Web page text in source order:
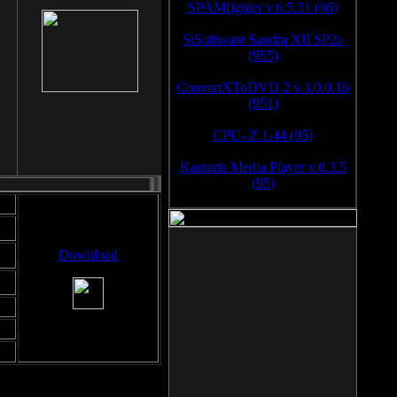
Download
SPAMfighter v.6.5.31 (96)
SiSoftware Sandra XII SP2a
(955)
ConvertXToDVD 2 v.3.0.0.16
(951)
CPU- Z 1.44 (95)
Kantaris Media Player v.0.3.5
(95)